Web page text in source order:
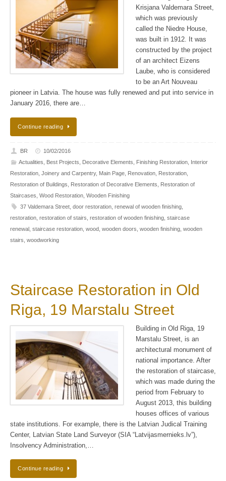
Krisjana Valdemara Street,
which was previously
called the Niedre House,
was built in 1912. It was
constructed by the project
of an architect Eizens
Laube, who is considered
to be an Art Nouveau
pioneer in Latvia. The house was fully renewed and put into service in
January 2016, there are…
Continue reading
BR
10/02/2016
Actualities
Best Projects Decorative Elements Finishing Restoration, Interior
Restoration Joinery and Carpentry, Main Page Renovation Restoration
Restoration of Buildings
Restoration of Decorative Elements
Restoration of
Staircases Wood Restoration Wooden Finishing
37 Valdemara Street, door restoration, renewal of wooden finishing,
restoration restoration of stairs restoration of wooden finishing staircase
renewal staircase restoration wood wooden doors wooden finishing wooden
stairs woodworking
Staircase Restoration in Old
Riga, 19 Marstalu Street
Building in Old Riga, 19
Marstalu Street, is an
architectural monument of
national importance. After
the restoration of staircase,
which was made during the
period from February to
August 2013, this building
houses offices of various
state institutions. For example, there is the Latvian Judical Training
Center, Latvian State Land Surveyor (SIA “Latvijasmernieks.lv”),
Insolvency Administration,…
Continue reading